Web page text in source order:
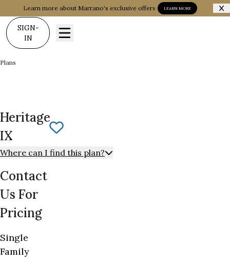
Learn more about Marrano's exclusive offers LEARN MORE
SIGN-
IN
Plans
Heritage
IX
Save To
Where can I find this plan?
Contact
Us For
Pricing
Single
Family